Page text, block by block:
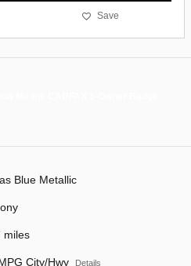
Save
Blue Metallic
miles
City/Hwy Details